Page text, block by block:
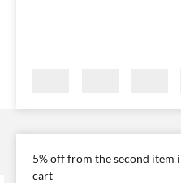
5% off from the second item
cart